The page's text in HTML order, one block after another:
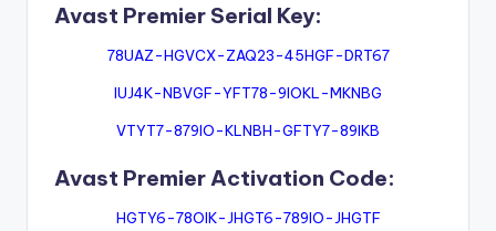
Avast Premier Serial Key:
78UAZ-HGVCX-ZAQ23-45HGF-DRT67
IUJ4K-NBVGF-YFT78-9IOKL-MKNBG
VTYT7-879IO-KLNBH-GFTY7-89IKB
Avast Premier Activation Code:
HGTY6-78OIK-JHGT6-789IO-JHGTF